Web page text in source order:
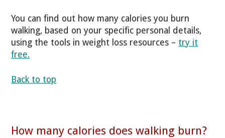
You can find out how many calories you burn
walking, based on your specific personal details,
using the tools in weight loss resources – try it
free.
Back to top
How many calories does walking burn?